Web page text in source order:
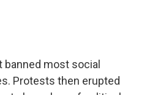
most social
Protests then erupted